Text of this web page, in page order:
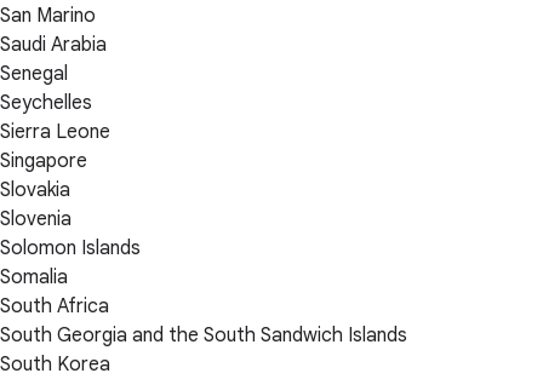
San Marino
Saudi Arabia
Senegal
Seychelles
Sierra Leone
Singapore
Slovakia
Slovenia
Solomon Islands
Somalia
South Africa
South Georgia and the South Sandwich Islands
South Korea